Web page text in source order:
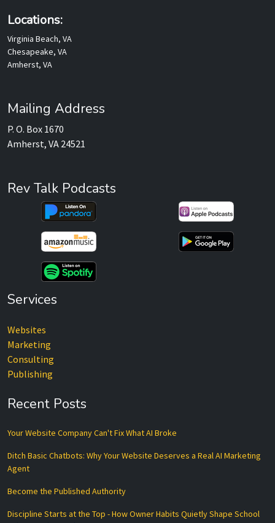
Locations:
Virginia Beach, VA
Chesapeake, VA
Amherst, VA
Mailing Address
P. O. Box 1670
Amherst, VA 24521
Rev Talk Podcasts
Services
Websites
Marketing
Consulting
Publishing
Recent Posts
Your Website Company Can't Fix What AI Broke
Ditch Basic Chatbots: Why Your Website Deserves a Real AI Marketing
Agent
Become the Published Authority
Discipline Starts at the Top - How Owner Habits Quietly Shape School